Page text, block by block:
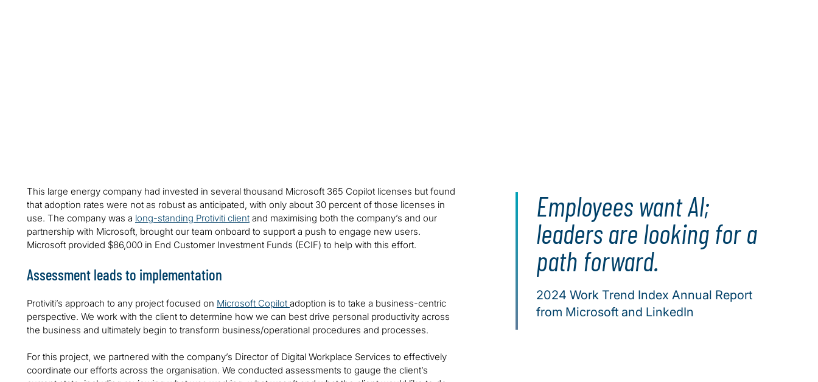
This large energy company had invested in several thousand Microsoft 365 Copilot licenses but found
that adoption rates were not as robust as anticipated, with only about 30 percent of those licenses in
use. The company was a long-standing Protiviti client and maximising both the company’s and our
partnership with Microsoft, brought our team onboard to support a push to engage new users.
Microsoft provided $86,000 in End Customer Investment Funds (ECIF) to help with this effort.
Assessment leads to implementation
Protiviti’s approach to any project focused on Microsoft Copilot adoption is to take a business-centric
perspective. We work with the client to determine how we can best drive personal productivity across
the business and ultimately begin to transform business/operational procedures and processes.
For this project, we partnered with the company’s Director of Digital Workplace Services to effectively
coordinate our efforts across the organisation. We conducted assessments to gauge the client’s
Employees want AI;
leaders are looking for a
path forward.
2024 Work Trend Index Annual Report
from Microsoft and LinkedIn